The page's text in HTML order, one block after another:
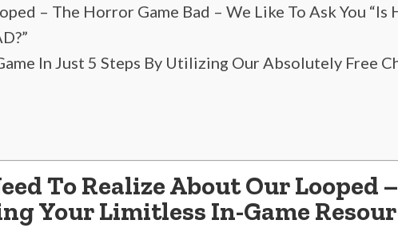
– The Horror Game Bad – We Like To Ask You
In Just 5 Steps By Utilizing Our Absolutely Free
To Realize About Our Looped
Your Limitless In-Game